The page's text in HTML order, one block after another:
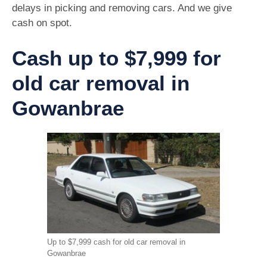
delays in picking and removing cars. And we give
cash on spot.
Cash up to $7,999 for
old car removal in
Gowanbrae
Up to $7,999 cash for old car removal in
Gowanbrae